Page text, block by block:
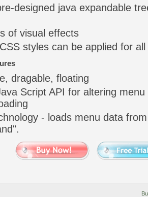
designed java expandable
of visual effects
styles can be applied for
dragable, floating
Script API for altering menu
- loads menu data